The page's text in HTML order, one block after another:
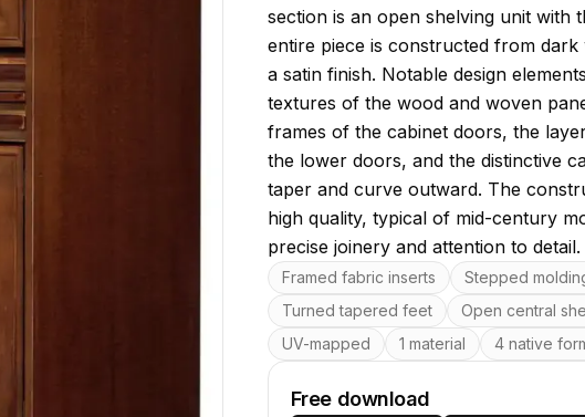
section is an open shelving unit with
entire piece is constructed from
a satin finish. Notable design
textures of the wood and woven
frames of the cabinet doors, the
the lower doors, and the distinctive
taper and curve outward. The
high quality, typical of mid-century
precise joinery and attention to detail.
Key features
Framed fabric inserts
Stepped
Turned tapered feet
Open central
UV-mapped
1 material 4 native
Free download